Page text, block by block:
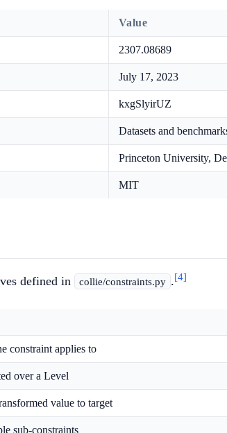
Value
2307.08689
July 17, 2023
kxgSlyirUZ
Datasets and
Princeton University,
MIT
defined in collie/constraints.py .[4]
constraint applies to
over a Level
value to target
sub-constraints